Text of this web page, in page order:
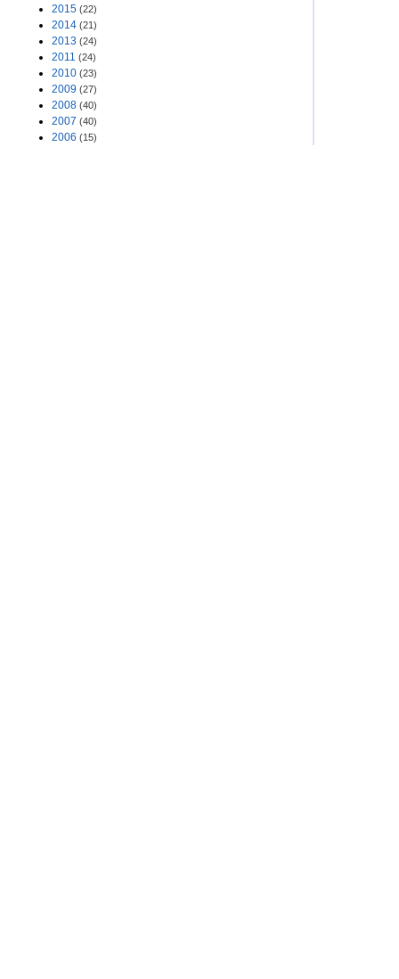
2015 (22)
2014 (21)
2013 (24)
2011 (24)
2010 (23)
2009 (27)
2008 (40)
2007 (40)
2006 (15)